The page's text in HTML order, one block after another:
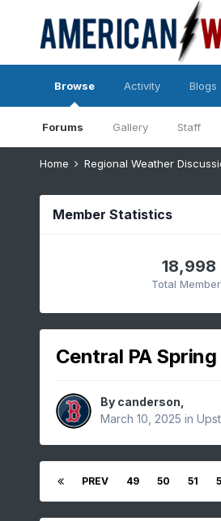
Browse
Forums Gallery Staff
Activity Blogs
Home Regional Weather
Member Statistics
18,998
Total
Central PA
By canderson
March 10, 2025 in
PREV 49 50 51